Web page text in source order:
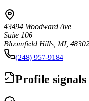
43494 Woodward Ave
Suite 106
Bloomfield Hills, MI,
(248) 957-9184
Profile signals